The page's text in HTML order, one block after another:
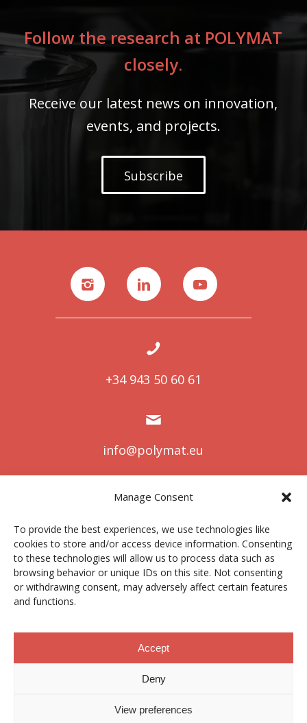
Manage Consent
To provide the best experiences, we use technologies like
cookies to store and/or access device information. Consenting
to these technologies will allow us to process data such as
browsing behavior or unique IDs on this site. Not consenting
or withdrawing consent, may adversely affect certain features
and functions.
Accept
Deny
View preferences
Follow the research at POLYMAT
closely.
Receive our latest news on innovation,
events, and projects.
Subscribe
+34 943 50 60 61
info@polymat.eu
Centro Joxe Mari Korta Center
Avda. Tolosa 72
20.018 Donostia-San Sebastián
Spain
Legal notice|Privacy policy|Cookies
Ethics Channel